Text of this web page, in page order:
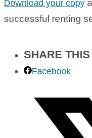
Download your copy
successful renting
SHARE
Facebook